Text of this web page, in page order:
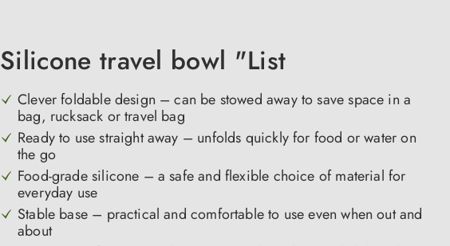
Silicone travel bowl "List
Clever foldable design – can be stowed away to save space in a
bag, rucksack or travel bag
Ready to use straight away – unfolds quickly for food or water on
the go
Food-grade silicone – a safe and flexible choice of material for
everyday use
Stable base – practical and comfortable to use even when out and
about